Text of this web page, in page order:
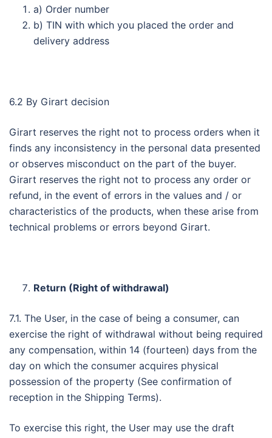
a) Order number
b) TIN with which you placed the order and
delivery address
6.2 By Girart decision
Girart reserves the right not to process orders when it
finds any inconsistency in the personal data presented
or observes misconduct on the part of the buyer.
Girart reserves the right not to process any order or
refund, in the event of errors in the values ​​and / or
characteristics of the products, when these arise from
technical problems or errors beyond Girart.
Return (Right of withdrawal)
7.1. The User, in the case of being a consumer, can
exercise the right of withdrawal without being required
any compensation, within 14 (fourteen) days from the
day on which the consumer acquires physical
possession of the property (See confirmation of
reception in the Shipping Terms).
To exercise this right, the User may use the draft